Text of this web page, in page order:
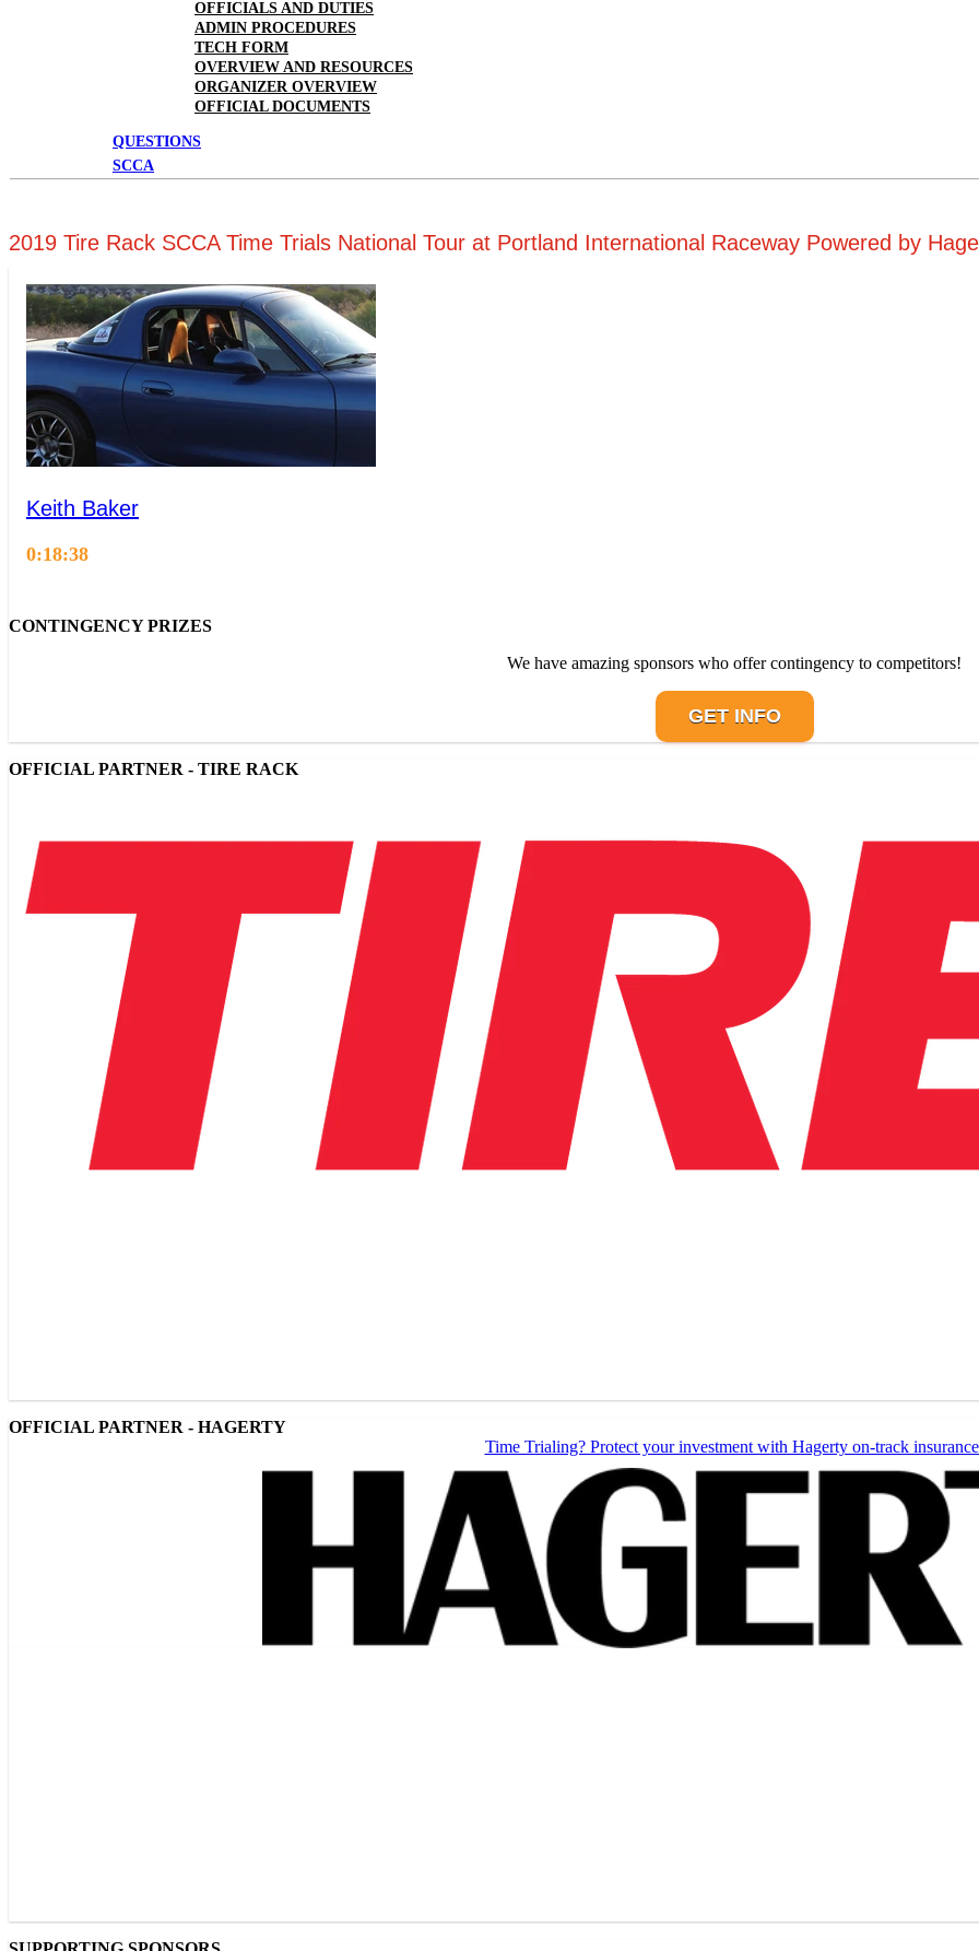
OFFICIALS AND DUTIES
ADMIN PROCEDURES
TECH FORM
OVERVIEW AND RESOURCES
ORGANIZER OVERVIEW
OFFICIAL DOCUMENTS
QUESTIONS
SCCA
2019 Tire Rack SCCA Time Trials National Tour at Portland International Raceway Powered by
Keith Baker
0:18:38
CONTINGENCY PRIZES
We have amazing sponsors who offer contingency to competitors!
GET INFO
OFFICIAL PARTNER - TIRE RACK
OFFICIAL PARTNER - HAGERTY
Time Trialing? Protect your investment with Hagerty on-track